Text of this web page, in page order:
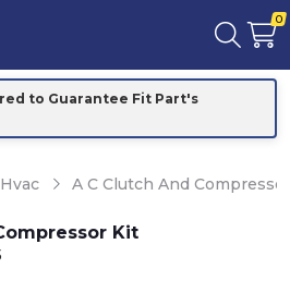
0
to Guarantee Fit Part's
Hvac A C Clutch And Compressor
Kit